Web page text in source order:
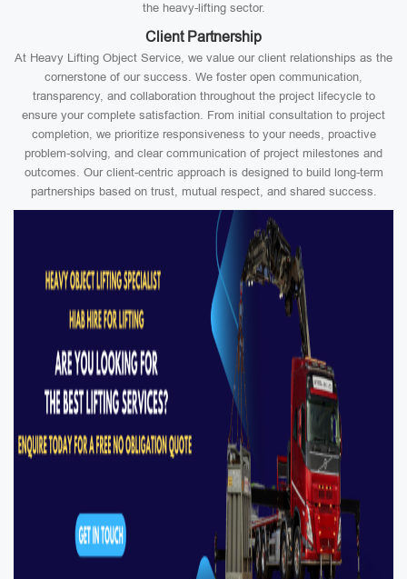
the heavy-lifting sector.
Client Partnership
At Heavy Lifting Object Service, we value our client relationships as the
cornerstone of our success. We foster open communication,
transparency, and collaboration throughout the project lifecycle to
ensure your complete satisfaction. From initial consultation to project
completion, we prioritize responsiveness to your needs, proactive
problem-solving, and clear communication of project milestones and
outcomes. Our client-centric approach is designed to build long-term
partnerships based on trust, mutual respect, and shared success.